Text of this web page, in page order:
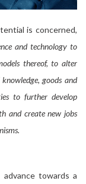
is concerned,
and technology to
thereof, to alter
goods and
to further develop
and create new jobs
towards a